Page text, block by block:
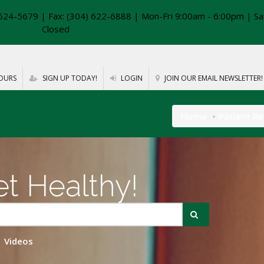
5679 | Fax: (304) 622-6888 | Mon-Fri 9:00am - 6:00pm |
Closed
SIGN UP TODAY! LOGIN JOIN OUR EMAIL NEWSLETTER!
Healthy!
Videos